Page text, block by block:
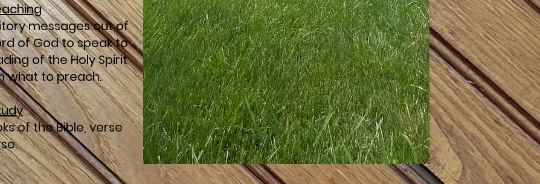
messages out of
of God to speak to
of the Holy Spirit
what to preach.
of the Bible, verse